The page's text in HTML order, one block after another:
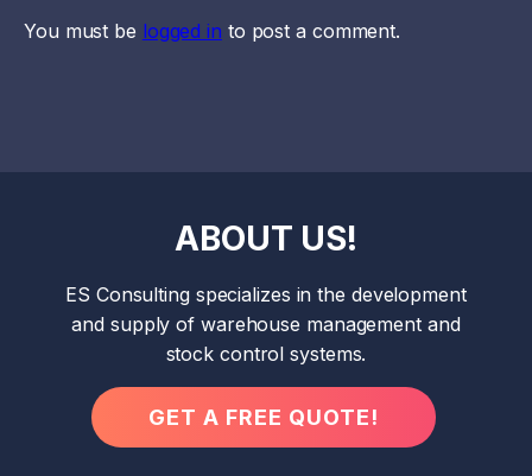
You must be logged in to post a comment.
ABOUT US!
ES Consulting specializes in the development
and supply of warehouse management and
stock control systems.
GET A FREE QUOTE!